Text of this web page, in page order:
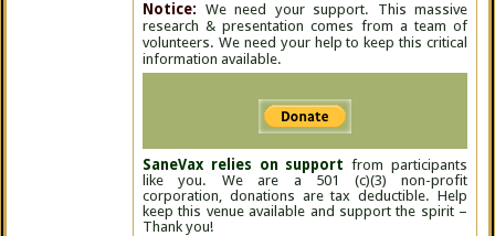
Notice: We need your support. This massive
research & presentation comes from a team of
volunteers. We need your help to keep this critical
information available.
SaneVax relies on support from participants
like you. We are a 501 (c)(3) non-profit
corporation, donations are tax deductible. Help
keep this venue available and support the spirit –
Thank you!